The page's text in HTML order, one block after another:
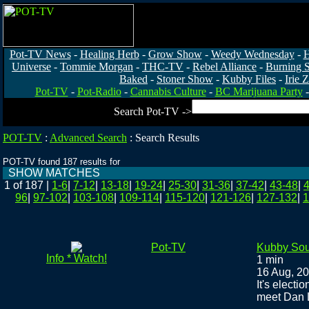
Pot-TV News- Healing Herb- Grow Show- Weedy Wednesday-
Universe - Tommie Morgan - THC-TV - Rebel Alliance - Burning
Baked - Stoner Show - Kubby Files - Irie
Pot-TV- Pot-Radio- Cannabis Culture- BC Marijuana Party
Search Pot-TV ->
POT-TV : Advanced Search : Search Results
POT-TV found 187 results for
SHOW MATCHES
1 of 187
1-6 7-12 13-18 19-24 25-30 31-36 37-42 43-48
96 97-102 103-108 109-114 115-120 121-126 127-132
Info * Watch!
Pot-TV
Kubby
1 min
16 Aug,
It's
meet Dan